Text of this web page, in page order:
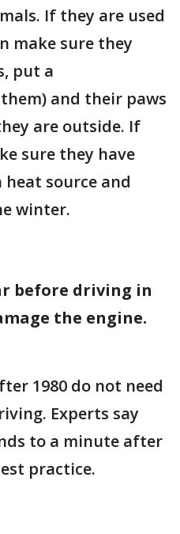
If they are used
make sure they
put a
and their paws
are outside. If
sure they have
source and
winter.
before driving in
the engine.
1980 do not need
Experts say
to a minute after
practice.